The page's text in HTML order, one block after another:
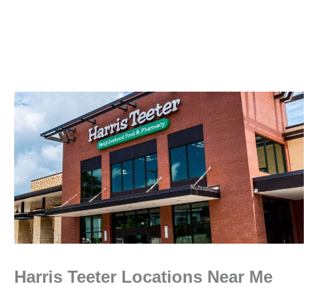
Harris Teeter Locations Near Me